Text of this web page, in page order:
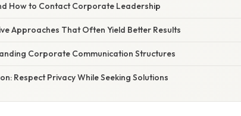
How to Contact Corporate Leadership
Approaches That Often Yield Better Results
Corporate Communication Structures
Respect Privacy While Seeking Solutions